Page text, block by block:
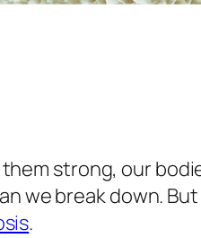
them strong, our
we break down.
.